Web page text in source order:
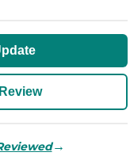
→